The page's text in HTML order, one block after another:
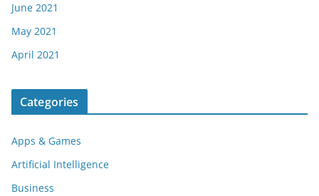
June 2021
May 2021
April 2021
Categories
Apps & Games
Artificial Intelligence
Business